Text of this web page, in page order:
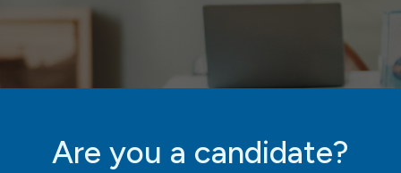
Are you a candidate?